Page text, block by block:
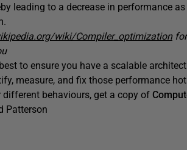
leading to a decrease in performance
wiki/Compiler_optimizationfor
to ensure you have a scalable
measure, and fix those performance
behaviours, get a copy of
Patterson